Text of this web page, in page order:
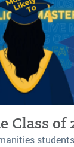
Class of